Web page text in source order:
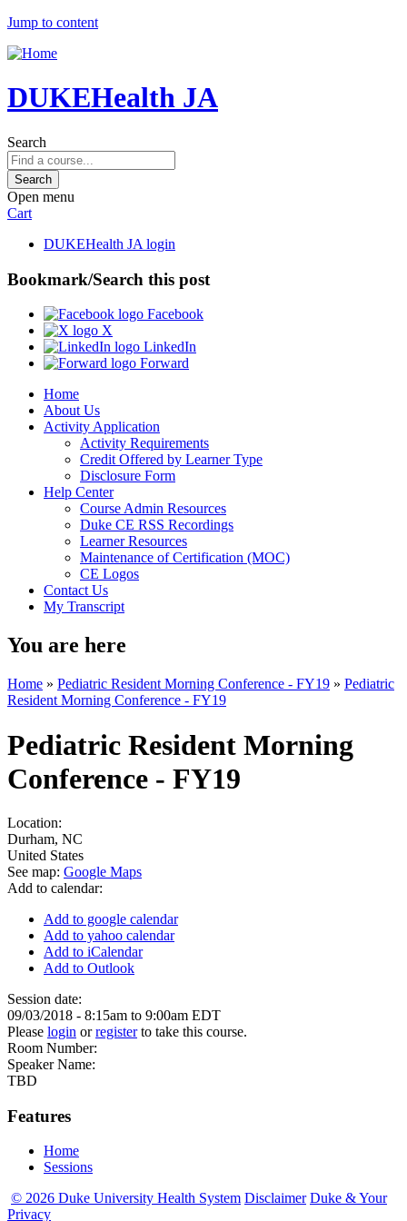
Jump to content
DUKEHealth JA
Search
Open menu
Cart
DUKEHealth JA login
Bookmark/Search this post
Facebook
X
LinkedIn
Forward
Home
About Us
Activity Application
Activity Requirements
Credit Offered by Learner Type
Disclosure Form
Help Center
Course Admin Resources
Duke CE RSS Recordings
Learner Resources
Maintenance of Certification (MOC)
CE Logos
Contact Us
My Transcript
You are here
Home » Pediatric Resident Morning Conference - FY19 » Pediatric
Resident Morning Conference - FY19
Pediatric Resident Morning
Conference - FY19
Location:
Durham, NC
United States
See map: Google Maps
Add to calendar:
Add to google calendar
Add to yahoo calendar
Add to iCalendar
Add to Outlook
Session date:
09/03/2018 - 8:15am to 9:00am EDT
Please login orregisterto take this course.
Room Number:
Speaker Name:
TBD
Features
Home
Sessions
© 2026 Duke University Health System Disclaimer Duke & Your
Privacy